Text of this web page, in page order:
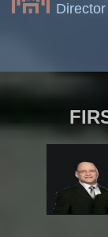
Director